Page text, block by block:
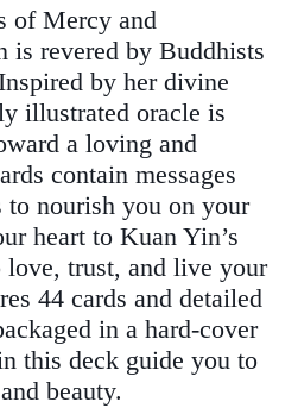
of Mercy and
is revered by Buddhists
by her divine
illustrated oracle is
a loving and
contain messages
to nourish you on your
heart to Kuan Yin’s
love, trust, and live your
44 cards and detailed
in a hard-cover
this deck guide you to
beauty.